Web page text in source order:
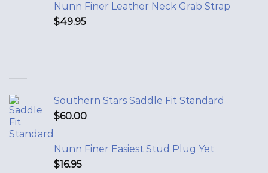
Nunn Finer Leather Neck Grab Strap
$49.95
Southern Stars Saddle Fit Standard
$60.00
Nunn Finer Easiest Stud Plug Yet
$16.95